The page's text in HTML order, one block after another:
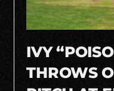
IVY
THROWS